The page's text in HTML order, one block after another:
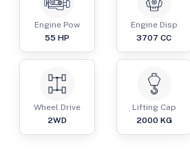
Engine Pow
55 HP
Engine Disp
3707 CC
Wheel Drive
2WD
Lifting Cap
2000 KG